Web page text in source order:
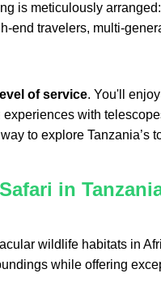
is meticulously
end travelers, multi-
of service. You'll
with
to explore Tanzania’s
in
wildlife habitats in
while offering